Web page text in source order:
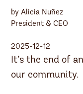
by Alicia Nuñez
President & CEO
2025-12-12
It’s the end of
our community.